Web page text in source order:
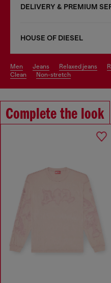
DELIVERY & PREMIUM
HOUSE OF DIESEL
men jeans relaxed jeans
clean
non-stretch
Complete the look